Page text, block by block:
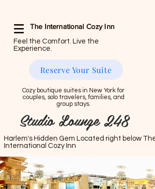
The International Cozy Inn
Feel the Comfort. Live the
Experience.
Reserve Your Suite
Cozy boutique suites in New York for
couples, solo travelers, families, and
group stays.
Studio Lounge 248
Harlem's Hidden Gem Located right below The
International Cozy Inn